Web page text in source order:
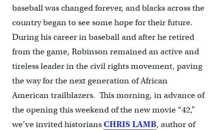
baseball was changed forever, and blacks across the
country began to see some hope for their future.
During his career in baseball and after he retired
from the game, Robinson remained an active and
tireless leader in the civil rights movement, paving
the way for the next generation of African
American trailblazers. This morning, in advance of
the opening this weekend of the new movie “42,”
we’ve invited historiansCHRIS LAMB, author of